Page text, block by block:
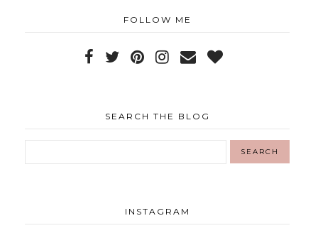
FOLLOW ME
SEARCH THE BLOG
INSTAGRAM